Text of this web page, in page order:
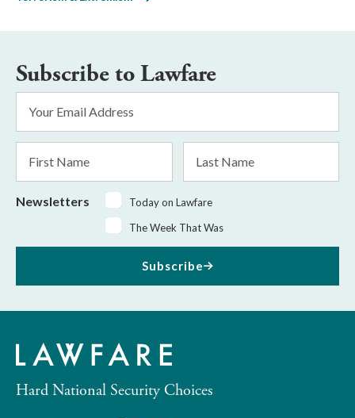
Subscribe to Lawfare
Address
Name
Name
Newsletters
Today on Lawfare
The Week That Was
Subscribe
Hard National Security Choices